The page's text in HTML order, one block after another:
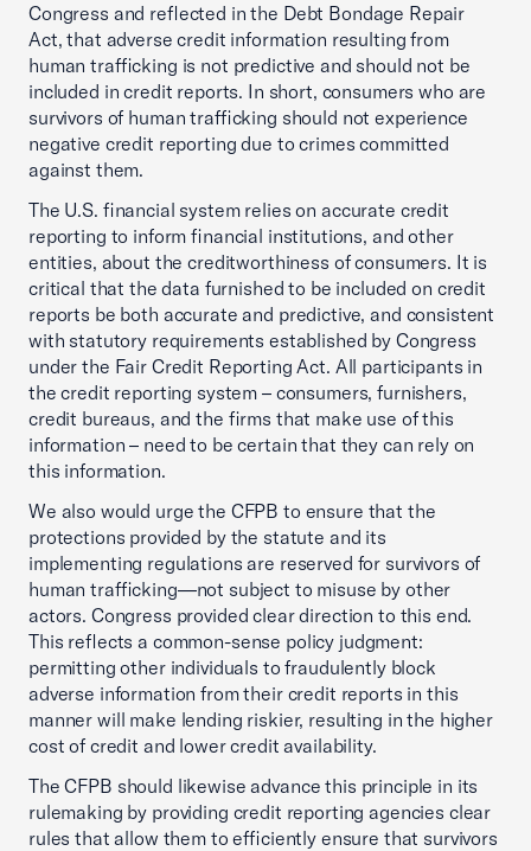
Congress and reflected in the Debt Bondage Repair
Act, that adverse credit information resulting from
human trafficking is not predictive and should not be
included in credit reports. In short, consumers who are
survivors of human trafficking should not experience
negative credit reporting due to crimes committed
against them.
The U.S. financial system relies on accurate credit
reporting to inform financial institutions, and other
entities, about the creditworthiness of consumers. It is
critical that the data furnished to be included on credit
reports be both accurate and predictive, and consistent
with statutory requirements established by Congress
under the Fair Credit Reporting Act. All participants in
the credit reporting system – consumers, furnishers,
credit bureaus, and the firms that make use of this
information – need to be certain that they can rely on
this information.
We also would urge the CFPB to ensure that the
protections provided by the statute and its
implementing regulations are reserved for survivors of
human trafficking—not subject to misuse by other
actors. Congress provided clear direction to this end.
This reflects a common-sense policy judgment:
permitting other individuals to fraudulently block
adverse information from their credit reports in this
manner will make lending riskier, resulting in the higher
cost of credit and lower credit availability.
The CFPB should likewise advance this principle in its
rulemaking by providing credit reporting agencies clear
rules that allow them to efficiently ensure that survivors